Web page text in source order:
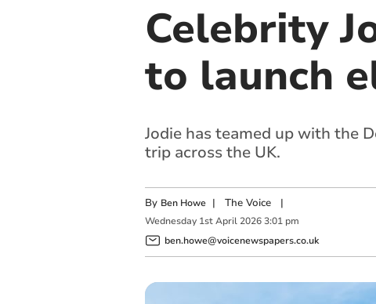
Celebrity
to launch
Jodie has teamed up with the
trip across the UK.
By Ben Howe | The Voice|
Wednesday 1st April 2026 3:01 pm
ben.howe@voicenewspapers.co.uk